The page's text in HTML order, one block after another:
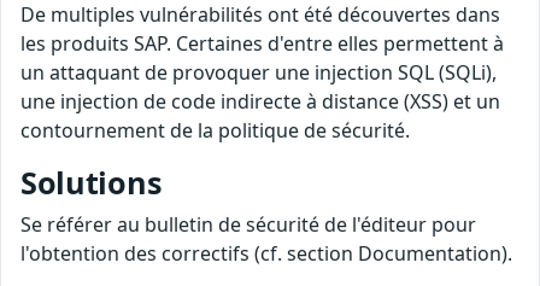
De multiples vulnérabilités ont été découvertes dans
les produits SAP. Certaines d'entre elles permettent à
un attaquant de provoquer une injection SQL (SQLi),
une injection de code indirecte à distance (XSS) et un
contournement de la politique de sécurité.
Solutions
Se référer au bulletin de sécurité de l'éditeur pour
l'obtention des correctifs (cf. section Documentation).